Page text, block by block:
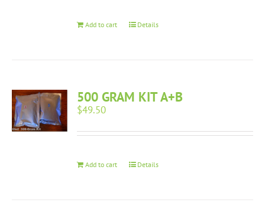
Add to cart Details
500 GRAM KIT A+B
$49.50
Add to cart Details